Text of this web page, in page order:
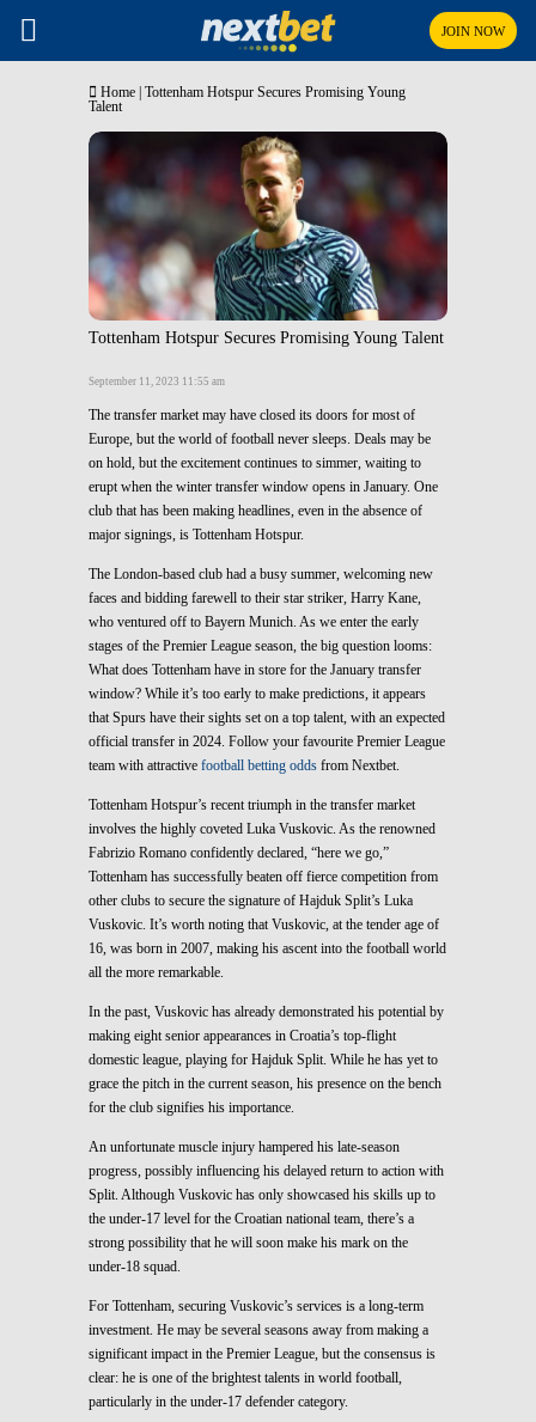
JOIN NOW
Home Tottenham Hotspur Secures Promising Young
Talent
Tottenham Hotspur Secures Promising Young Talent
September 11, 2023 11:55 am
The transfer market may have closed its doors for most of
Europe, but the world of football never sleeps. Deals may be
on hold, but the excitement continues to simmer, waiting to
erupt when the winter transfer window opens in January. One
club that has been making headlines, even in the absence of
major signings, is Tottenham Hotspur.
The London-based club had a busy summer, welcoming new
faces and bidding farewell to their star striker, Harry Kane,
who ventured off to Bayern Munich. As we enter the early
stages of the Premier League season, the big question looms:
What does Tottenham have in store for the January transfer
window? While it’s too early to make predictions, it appears
that Spurs have their sights set on a top talent, with an expected
official transfer in 2024. Follow your favourite Premier League
team with attractive football betting odds from Nextbet.
Tottenham Hotspur’s recent triumph in the transfer market
involves the highly coveted Luka Vuskovic. As the renowned
Fabrizio Romano confidently declared, “here we go,”
Tottenham has successfully beaten off fierce competition from
other clubs to secure the signature of Hajduk Split’s Luka
Vuskovic. It’s worth noting that Vuskovic, at the tender age of
16, was born in 2007, making his ascent into the football world
all the more remarkable.
In the past, Vuskovic has already demonstrated his potential by
making eight senior appearances in Croatia’s top-flight
domestic league, playing for Hajduk Split. While he has yet to
grace the pitch in the current season, his presence on the bench
for the club signifies his importance.
An unfortunate muscle injury hampered his late-season
progress, possibly influencing his delayed return to action with
Split. Although Vuskovic has only showcased his skills up to
the under-17 level for the Croatian national team, there’s a
strong possibility that he will soon make his mark on the
under-18 squad.
For Tottenham, securing Vuskovic’s services is a long-term
investment. He may be several seasons away from making a
significant impact in the Premier League, but the consensus is
clear: he is one of the brightest talents in world football,
particularly in the under-17 defender category.